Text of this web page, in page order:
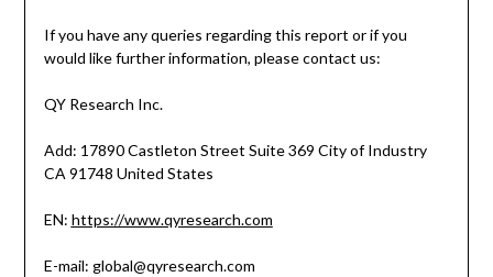
If you have any queries regarding this report or if you
would like further information, please contact us:
QY Research Inc.
Add: 17890 Castleton Street Suite 369 City of Industry
CA 91748 United States
EN: https://www.qyresearch.com
E-mail: global@qyresearch.com